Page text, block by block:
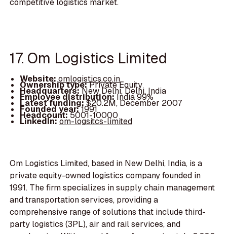
competitive logistics market.
17. Om Logistics Limited
Website:omlogistics.co.in
Ownership type:Private Equity
Headquarters:New Delhi, Delhi, India
Employee distribution:India 99%
Latest funding:$20.2M, December 2007
Founded year:1991
Headcount:5001-10000
LinkedIn:om-logsitcs-limited
Om Logistics Limited, based in New Delhi, India, is a
private equity-owned logistics company founded in
1991. The firm specializes in supply chain management
and transportation services, providing a
comprehensive range of solutions that include third-
party logistics (3PL), air and rail services, and